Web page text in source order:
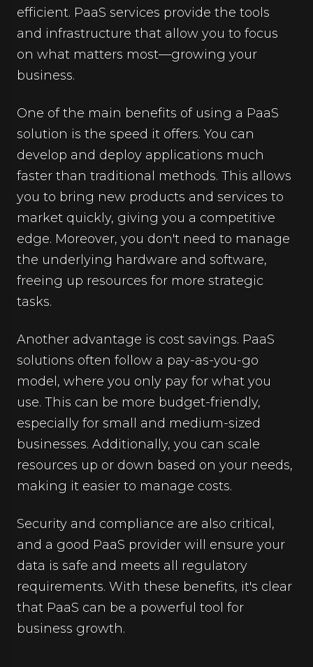
efficient. PaaS services provide the tools
and infrastructure that allow you to focus
on what matters most—growing your
business.
One of the main benefits of using a PaaS
solution is the speed it offers. You can
develop and deploy applications much
faster than traditional methods. This allows
you to bring new products and services to
market quickly, giving you a competitive
edge. Moreover, you don't need to manage
the underlying hardware and software,
freeing up resources for more strategic
tasks.
Another advantage is cost savings. PaaS
solutions often follow a pay-as-you-go
model, where you only pay for what you
use. This can be more budget-friendly,
especially for small and medium-sized
businesses. Additionally, you can scale
resources up or down based on your needs,
making it easier to manage costs.
Security and compliance are also critical,
and a good PaaS provider will ensure your
data is safe and meets all regulatory
requirements. With these benefits, it's clear
that PaaS can be a powerful tool for
business growth.